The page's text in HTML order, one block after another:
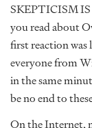
SKEPTICISM IS
you read about
first reaction was
everyone from
in the same
be no end to
On the Internet,